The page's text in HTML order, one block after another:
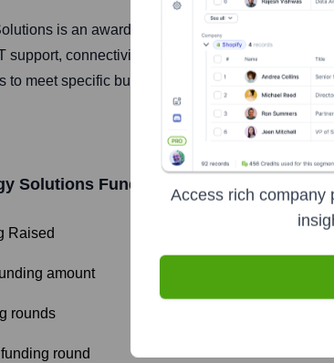
is an award-winning IT managed service
support, connectivity, and cybersecurity to help
to meet specific business needs.
Solutions Funding Information
Raised
amount
rounds
round
Access rich company